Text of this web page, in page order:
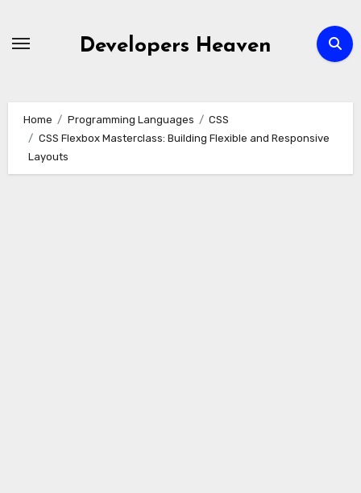
Developers Heaven
Home Programming Languages
CSS
CSS Flexbox Masterclass: Building Flexible and Responsive
Layouts